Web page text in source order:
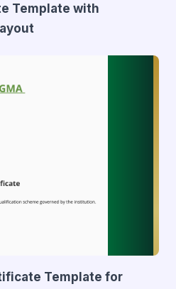
Template with
Template for